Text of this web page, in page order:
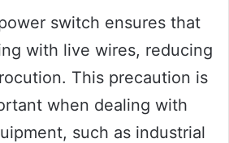
switch ensures that
with live wires, reducing
This precaution is
when dealing with
such as industrial